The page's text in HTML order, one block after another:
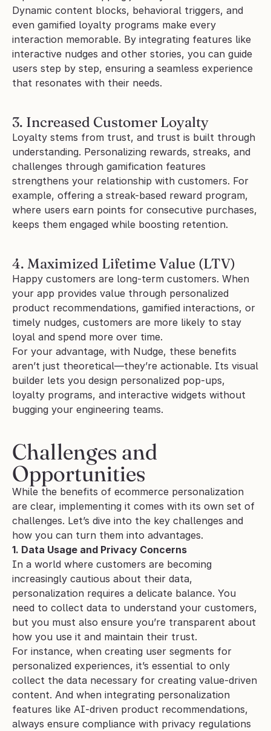
Dynamic content blocks, behavioral triggers, and
even gamified loyalty programs make every
interaction memorable. By integrating features like
interactive nudges and other stories, you can guide
users step by step, ensuring a seamless experience
that resonates with their needs.
3. Increased Customer Loyalty
Loyalty stems from trust, and trust is built through
understanding. Personalizing rewards, streaks, and
challenges through gamification features
strengthens your relationship with customers. For
example, offering a streak-based reward program,
where users earn points for consecutive purchases,
keeps them engaged while boosting retention.
4. Maximized Lifetime Value (LTV)
Happy customers are long-term customers. When
your app provides value through personalized
product recommendations, gamified interactions, or
timely nudges, customers are more likely to stay
loyal and spend more over time.
For your advantage, with Nudge, these benefits
aren’t just theoretical—they’re actionable. Its visual
builder lets you design personalized pop-ups,
loyalty programs, and interactive widgets without
bugging your engineering teams.
Challenges and
Opportunities
While the benefits of ecommerce personalization
are clear, implementing it comes with its own set of
challenges. Let’s dive into the key challenges and
how you can turn them into advantages.
1. Data Usage and Privacy Concerns
In a world where customers are becoming
increasingly cautious about their data,
personalization requires a delicate balance. You
need to collect data to understand your customers,
but you must also ensure you’re transparent about
how you use it and maintain their trust.
For instance, when creating user segments for
personalized experiences, it’s essential to only
collect the data necessary for creating value-driven
content. And when integrating personalization
features like AI-driven product recommendations,
always ensure compliance with privacy regulations